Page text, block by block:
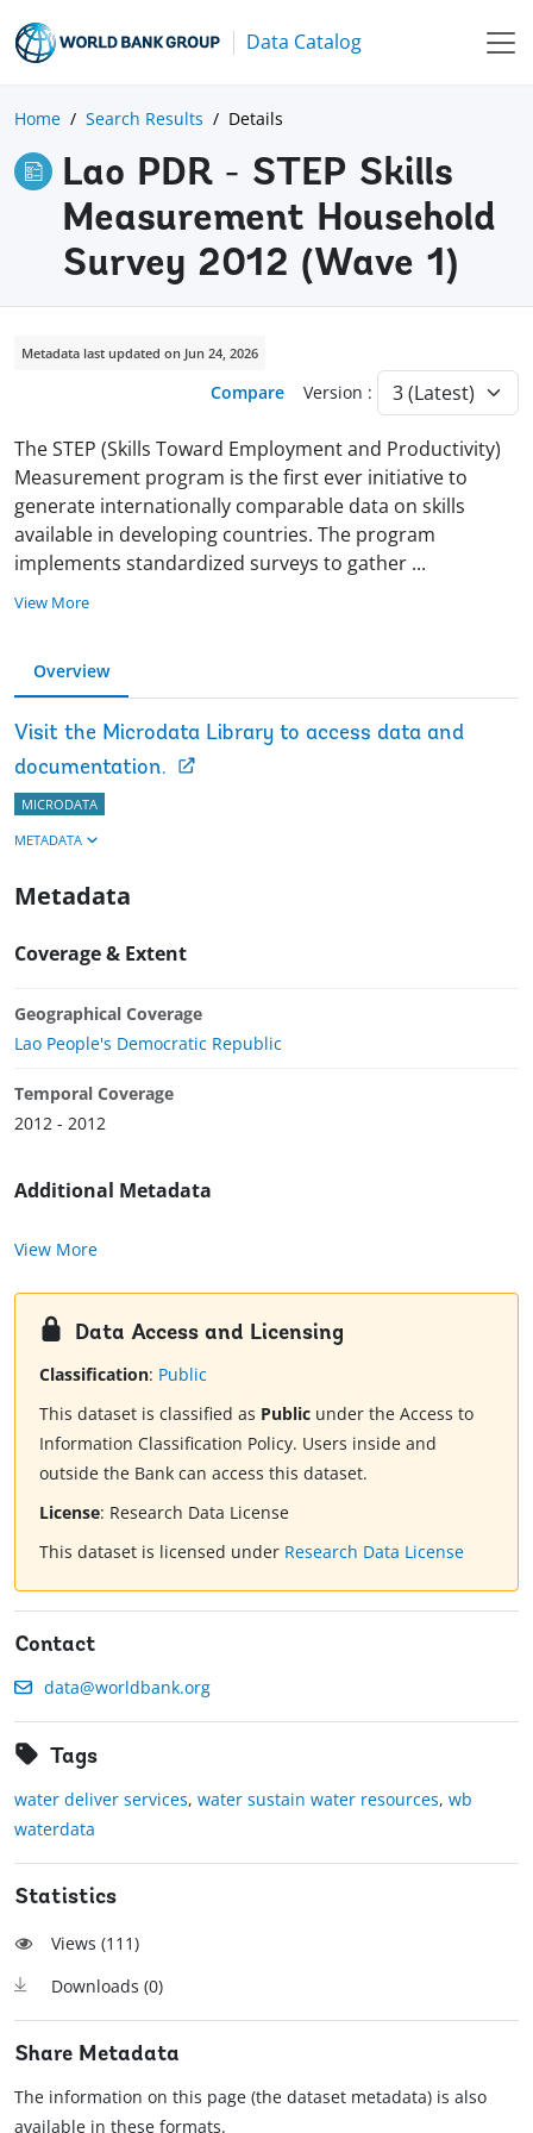
Data Catalog
Home Search Results Details
Lao PDR - STEP Skills
Measurement Household
Survey 2012 (Wave 1)
Metadata last updated on Jun 24, 2026
Compare Version :
The STEP (Skills Toward Employment and Productivity)
Measurement program is the first ever initiative to
generate internationally comparable data on skills
available in developing countries. The program
implements standardized surveys to gather ...
View More
Overview
Visit the Microdata Library to access data and
documentation.
MICRODATA
METADATA
Metadata
Coverage & Extent
Geographical Coverage
Lao People's Democratic Republic
Temporal Coverage
2012 - 2012
Additional Metadata
View More
Data Access and Licensing
Classification: Public
This dataset is classified as Public under the Access to
Information Classification Policy. Users inside and
outside the Bank can access this dataset.
License: Research Data License
This dataset is licensed under Research Data License
Contact
data@worldbank.org
Tags
water deliver services, water sustain water resources, wb
waterdata
Statistics
Views (111)
Downloads (0)
Share Metadata
The information on this page (the dataset metadata) is also
available in these formats.